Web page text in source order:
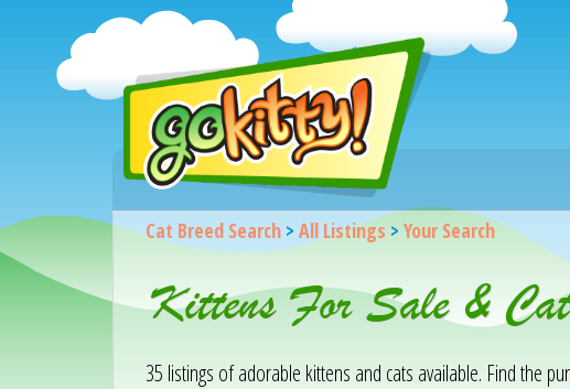
Cat Breed Search> All Listings > Your Search
Kittens For Sale &
35 listings of adorable kittens and cats available. Find the